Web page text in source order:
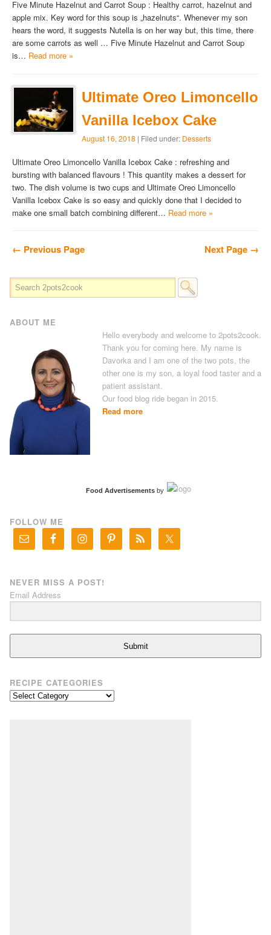
Five Minute Hazelnut and Carrot Soup : Healthy carrot, hazelnut and
apple mix. Key word for this soup is „hazelnuts“. Whenever my son
hears the word, it suggests Nutella is on her way but, this time, there
are some carrots as well … Five Minute Hazelnut and Carrot Soup
is… Read more »
Ultimate Oreo Limoncello
Vanilla Icebox Cake
August 16, 2018 | Filed under: Desserts
Ultimate Oreo Limoncello Vanilla Icebox Cake : refreshing and
bursting with balanced flavours ! This quantity makes a dessert for
two. The dish volume is two cups and Ultimate Oreo Limoncello
Vanilla Icebox Cake is so easy and quickly done that I decided to
make one small batch combining different… Read more »
← Previous Page Next Page →
ABOUT ME
Hello everybody and welcome to 2pots2cook.
Thank you for coming here. My name is
Davorka and I am one of the two pots, the
other one is my son, a loyal food taster and a
patient assistant.
Our food blog ride began in 2015.
Read more
Food Advertisementsby
FOLLOW ME
NEVER MISS A POST!
Email Address
Submit
RECIPE CATEGORIES
Recipe